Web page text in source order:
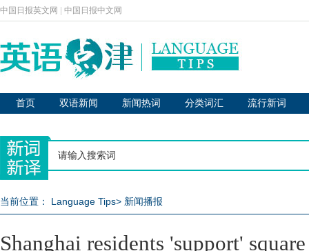
中国日报英文网 中国日报中文网
首页 双语新闻 新闻热词 分类词汇 流行新词
当前位置： Language Tips> 新闻播报
Shanghai residents 'support'